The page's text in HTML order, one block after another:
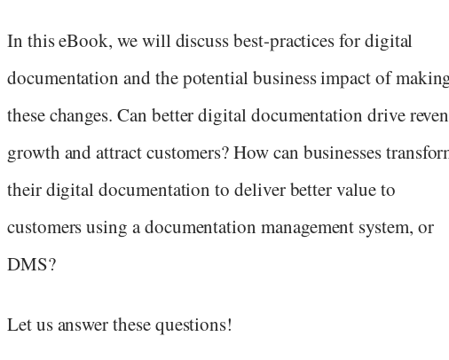
In this eBook, we will discuss best-practices for digital
documentation and the potential business impact of
these changes. Can better digital documentation drive
growth and attract customers? How can businesses
their digital documentation to deliver better value to
customers using a documentation management system, or
DMS?
Let us answer these questions!